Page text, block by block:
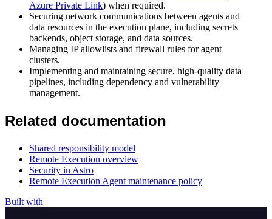
Azure Private Link) when required.
Securing network communications between agents and
data resources in the execution plane, including secrets
backends, object storage, and data sources.
Managing IP allowlists and firewall rules for agent
clusters.
Implementing and maintaining secure, high-quality data
pipelines, including dependency and vulnerability
management.
Related documentation
Shared responsibility model
Remote Execution overview
Security in Astro
Remote Execution Agent maintenance policy
Built with